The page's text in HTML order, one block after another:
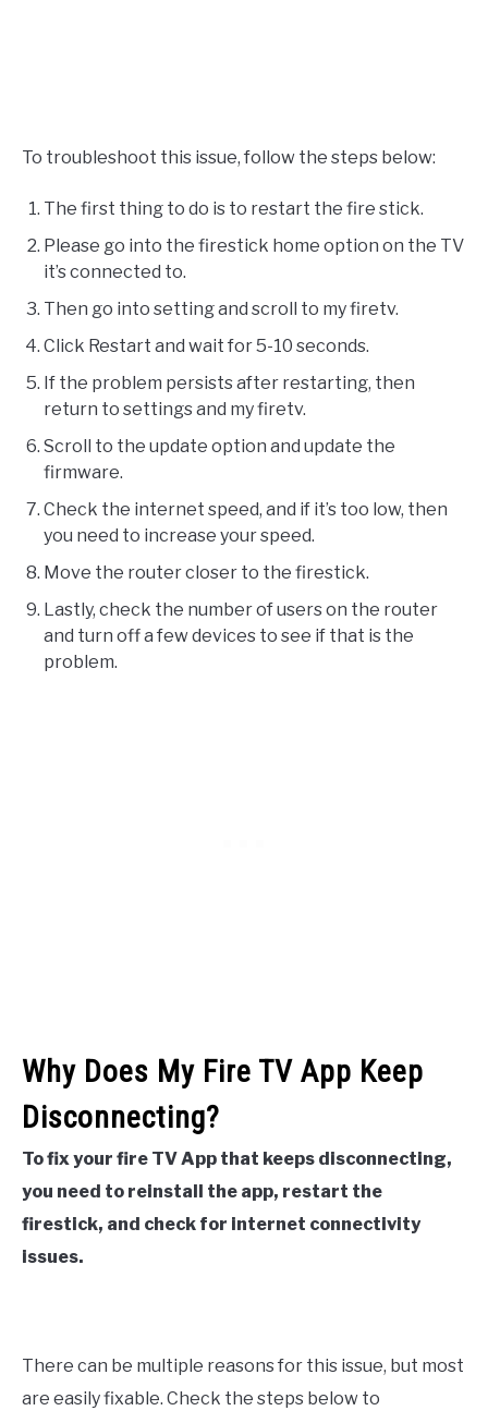
To troubleshoot this issue, follow the steps below:
The first thing to do is to restart the fire stick.
Please go into the firestick home option on the TV
it’s connected to.
Then go into setting and scroll to my firetv.
Click Restart and wait for 5-10 seconds.
If the problem persists after restarting, then
return to settings and my firetv.
Scroll to the update option and update the
firmware.
Check the internet speed, and if it’s too low, then
you need to increase your speed.
Move the router closer to the firestick.
Lastly, check the number of users on the router
and turn off a few devices to see if that is the
problem.
Why Does My Fire TV App Keep
Disconnecting?
To fix your fire TV App that keeps disconnecting,
you need to reinstall the app, restart the
firestick, and check for internet connectivity
issues.
There can be multiple reasons for this issue, but most
are easily fixable. Check the steps below to